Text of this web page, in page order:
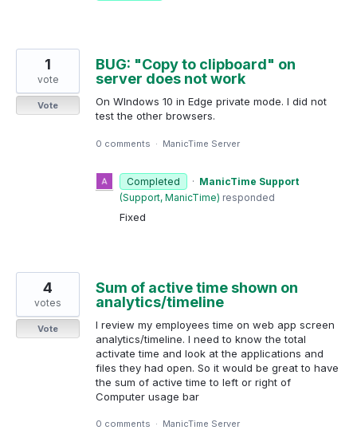
BUG: "Copy to clipboard" on
server does not work
On WIndows 10 in Edge private mode. I did not
test the other browsers.
1
vote
Vote
0 comments · ManicTime Server
Completed · ManicTime Support
(Support, ManicTime) responded
Fixed
Sum of active time shown on
analytics/timeline
I review my employees time on web app screen
analytics/timeline. I need to know the total
activate time and look at the applications and
files they had open. So it would be great to have
the sum of active time to left or right of
Computer usage bar
4
votes
Vote
0 comments · ManicTime Server